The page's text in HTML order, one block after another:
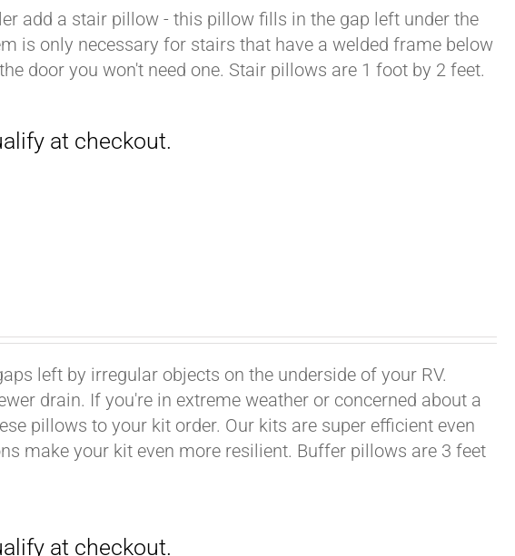
add a stair pillow - this pillow fills in the gap left under the
is only necessary for stairs that have a welded frame below
door you won't need one. Stair pillows are 1 foot by 2 feet.
left by irregular objects on the underside of your RV.
drain. If you're in extreme weather or concerned about a
pillows to your kit order. Our kits are super efficient even
make your kit even more resilient. Buffer pillows are 3 feet